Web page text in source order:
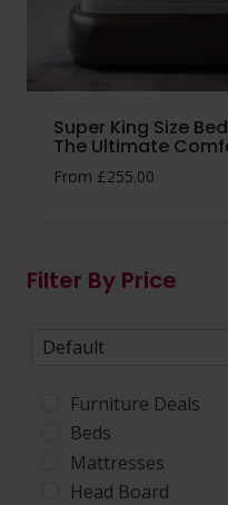
Super King Size
The Ultimate
From £255.00
Filter By Price
Sort Products
Furniture Deals
Beds
Mattresses
Head Board